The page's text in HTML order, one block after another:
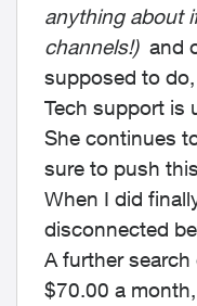
anything about
channels!)and
supposed to do,
Tech support is
She continues
sure to push
When I did
disconnected
A further
$70.00 a